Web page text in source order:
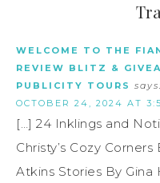
WELCOME TO THE
REVIEW BLITZ &
PUBLICITY TOURS says:
OCTOBER 24, 2024 AT
[…] 24 Inklings and
Christy’s Cozy
Atkins Stories By Gina